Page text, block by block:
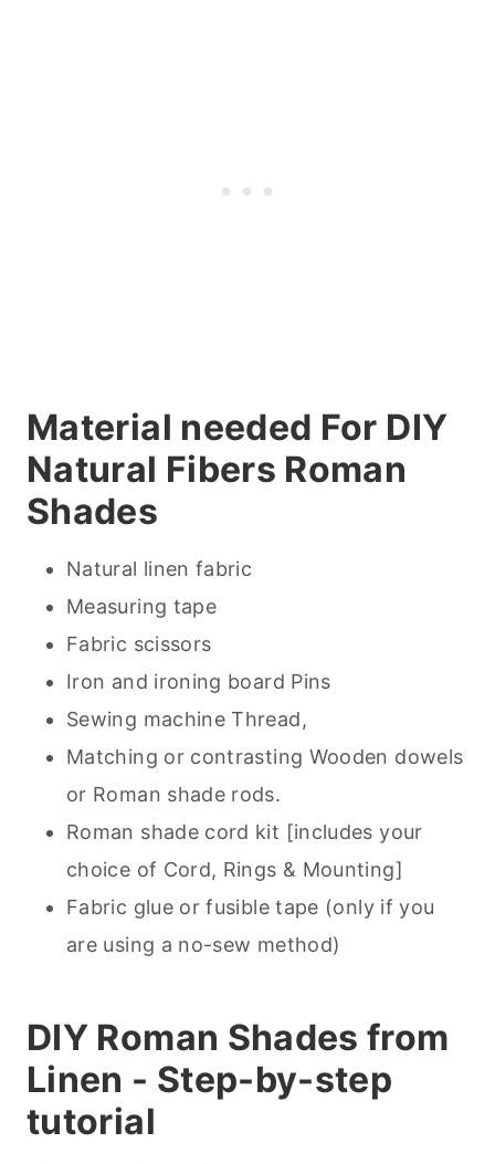
Material needed For DIY
Natural Fibers Roman
Shades
Natural linen fabric
Measuring tape
Fabric scissors
Iron and ironing board Pins
Sewing machine Thread,
Matching or contrasting Wooden dowels
or Roman shade rods.
Roman shade cord kit [includes your
choice of Cord, Rings & Mounting]
Fabric glue or fusible tape (only if you
are using a no-sew method)
DIY Roman Shades from
Linen - Step-by-step
tutorial